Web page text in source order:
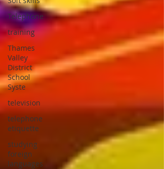
Telephone
training
Thames
Valley
District
School
Syste
television
telephone
etiquette
studying
foreign
languages